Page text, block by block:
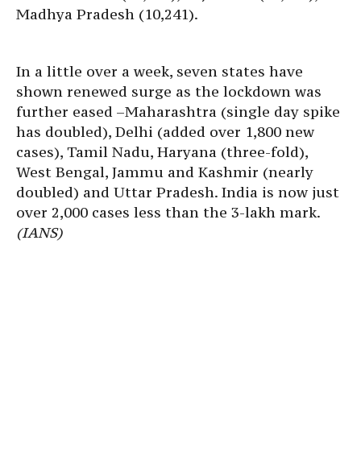
Madhya Pradesh (10,241).
In a little over a week, seven states have
shown renewed surge as the lockdown was
further eased –Maharashtra (single day spike
has doubled), Delhi (added over 1,800 new
cases), Tamil Nadu, Haryana (three-fold),
West Bengal, Jammu and Kashmir (nearly
doubled) and Uttar Pradesh. India is now just
over 2,000 cases less than the 3-lakh mark.
(IANS)